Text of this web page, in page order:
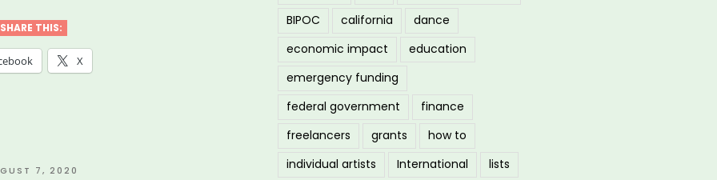
SHARE THIS:
X
7, 2020
BIPOC
california
dance
economic impact
education
emergency funding
federal government
finance
freelancers
grants
how to
individual artists
International
lists